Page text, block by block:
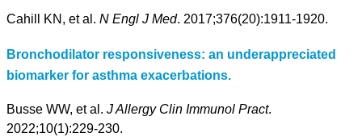
Cahill KN, et al. N Engl J Med. 2017;376(20):1911-1920.
Bronchodilator responsiveness: an underappreciated
biomarker for asthma exacerbations.
Busse WW, et al. J Allergy Clin Immunol Pract.
2022;10(1):229-230.